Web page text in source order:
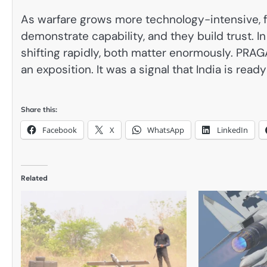
As warfare grows more technology-intensive,
demonstrate capability, and they build trust.
shifting rapidly, both matter enormously.
an exposition. It was a signal that India is
Share this:
Facebook X WhatsApp LinkedIn
Related